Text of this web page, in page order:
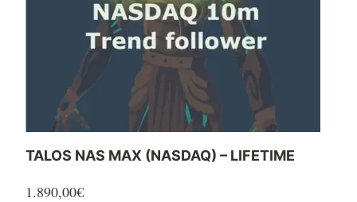
TALOS NAS MAX (NASDAQ) – LIFETIME
1.890,00€